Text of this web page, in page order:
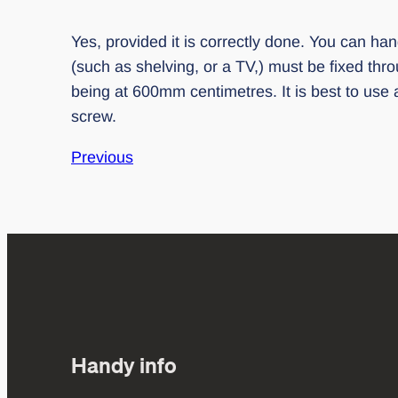
Yes, provided it is correctly done. You can
(such as shelving, or a TV,) must be fixed
being at 600mm centimetres. It is best to
screw.
Previous
Handy info